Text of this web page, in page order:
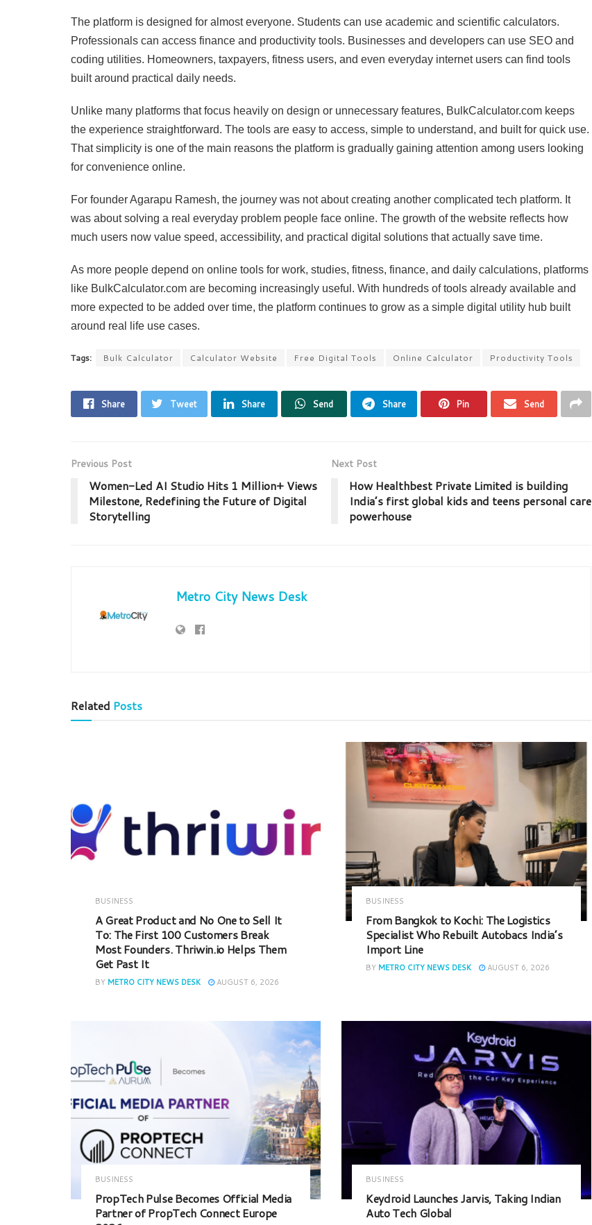
The platform is designed for almost everyone. Students can use academic and scientific calculators.
Professionals can access finance and productivity tools. Businesses and developers can use SEO and
coding utilities. Homeowners, taxpayers, fitness users, and even everyday internet users can find tools
built around practical daily needs.
Unlike many platforms that focus heavily on design or unnecessary features, BulkCalculator.com keeps
the experience straightforward. The tools are easy to access, simple to understand, and built for quick use.
That simplicity is one of the main reasons the platform is gradually gaining attention among users looking
for convenience online.
For founder Agarapu Ramesh, the journey was not about creating another complicated tech platform. It
was about solving a real everyday problem people face online. The growth of the website reflects how
much users now value speed, accessibility, and practical digital solutions that actually save time.
As more people depend on online tools for work, studies, fitness, finance, and daily calculations, platforms
like BulkCalculator.com are becoming increasingly useful. With hundreds of tools already available and
more expected to be added over time, the platform continues to grow as a simple digital utility hub built
around real life use cases.
Tags: Bulk Calculator Calculator Website Free Digital Tools Online Calculator Productivity Tools
Share Tweet Share Send Share Pin Send
Previous Post
Women-Led AI Studio Hits 1 Million+ Views
Milestone, Redefining the Future of Digital
Storytelling
Next Post
How Healthbest Private Limited is building
India’s first global kids and teens personal care
powerhouse
Metro City News Desk
Related Posts
BUSINESS
A Great Product and No One to Sell It
To: The First 100 Customers Break
Most Founders. Thriwin.io Helps Them
Get Past It
BY METRO CITY NEWS DESK AUGUST 6, 2026
BUSINESS
From Bangkok to Kochi: The Logistics
Specialist Who Rebuilt Autobacs India’s
Import Line
BY METRO CITY NEWS DESK AUGUST 6, 2026
BUSINESS
PropTech Pulse Becomes Official Media
Partner of PropTech Connect Europe
BUSINESS
Keydroid Launches Jarvis, Taking Indian
Auto Tech Global